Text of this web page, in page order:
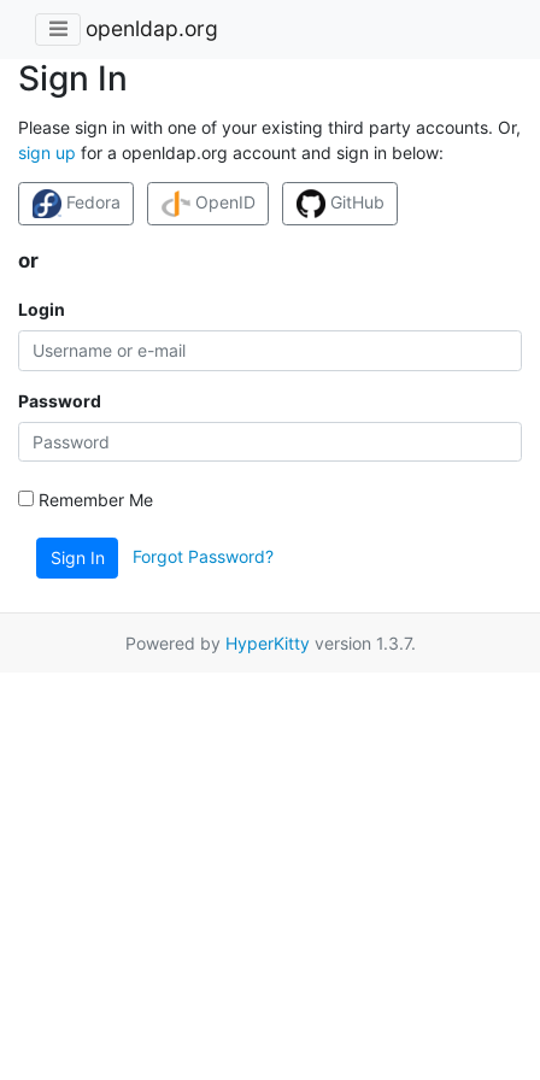
openldap.org
Sign In
Please sign in with one of your existing third party accounts. Or,
sign up for a openldap.org account and sign in below:
Fedora OpenID GitHub
or
Login
Password
Remember Me
Sign In Forgot Password?
Powered by HyperKittyversion 1.3.7.